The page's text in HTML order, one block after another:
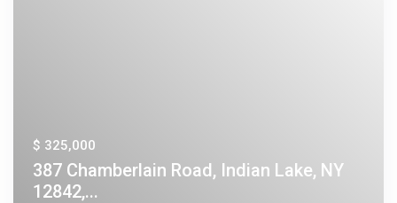
$ 325,000
387 Chamberlain Road, Indian Lake, NY
12842,...